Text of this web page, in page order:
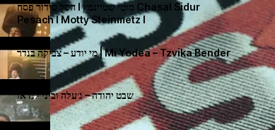
חסל סידור פסח I מוטי שטיינמץ Chasal Sidur
Pesach I Motty Steinmetz I
מי יודע – צביקה בנדר | Mi Yodea – Tzvika Bender
שבט יהודה – ג׳עלה וביני לנדאו